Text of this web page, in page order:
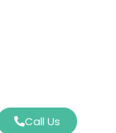
Call Us